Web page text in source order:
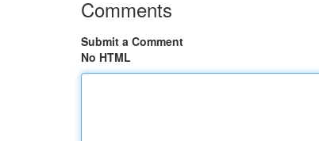
Comments
Submit a Comment
No HTML